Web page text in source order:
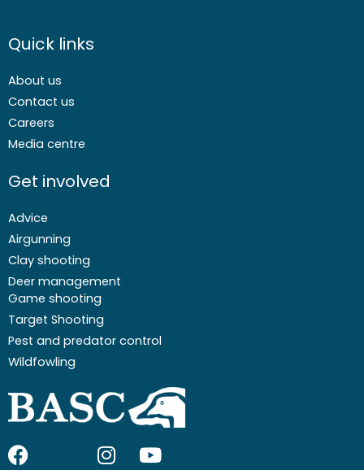
Quick links
About us
Contact us
Careers
Media centre
Get involved
Advice
Airgunning
Clay shooting
Deer management
Game shooting
Target Shooting
Pest and predator control
Wildfowling
F I Y